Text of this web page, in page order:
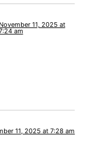
November 11, 2025 at
am
11, 2025 at 7:28 am